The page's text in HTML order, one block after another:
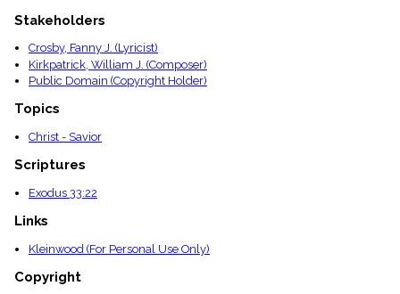
Stakeholders
Crosby, Fanny J. (Lyricist)
Kirkpatrick, William J. (Composer)
Public Domain (Copyright Holder)
Topics
Christ - Savior
Scriptures
Exodus 33:22
Links
Kleinwood (For Personal Use Only)
Copyright